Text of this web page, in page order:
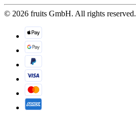
© 2026 fruits GmbH. All rights reserved.